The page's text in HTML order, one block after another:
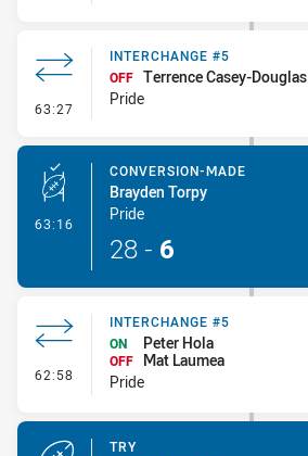
63:27 - Interchange #5
INTERCHANGE #5
OFF Terrence Casey-Douglas
Pride
63:16 - Conversion-Made
CONVERSION-MADE
Brayden Torpy
Pride
28 - 6
62:58 - Interchange #5
INTERCHANGE #5
ON
Peter Hola
OFF
Mat Laumea
Pride
TRY